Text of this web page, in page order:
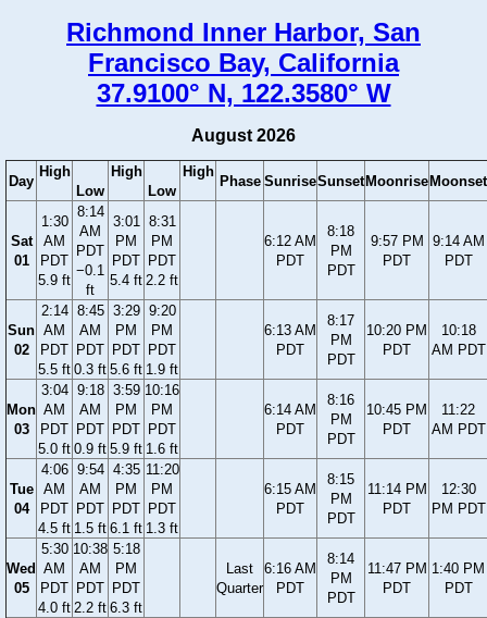
Richmond Inner Harbor, San
Francisco Bay, California
37.9100° N, 122.3580° W
August 2026
Day
High
Low
High
Low
High
Phase SunriseSunset Moonrise Moonset
Sat
01
1:30
AM
PDT
5.9 ft
8:14
AM
PDT
−0.1
ft
3:01
PM
PDT
5.4 ft
8:31
PM
PDT
2.2 ft
6:12 AM
PDT
8:18
PM
PDT
9:57 PM
PDT
9:14 AM
PDT
Sun
02
2:14
AM
PDT
5.5 ft
8:45
AM
PDT
0.3 ft
3:29
PM
PDT
5.6 ft
9:20
PM
PDT
1.9 ft
6:13 AM
PDT
8:17
PM
PDT
10:20 PM
PDT
10:18
AM PDT
Mon
03
3:04
AM
PDT
5.0 ft
9:18
AM
PDT
0.9 ft
3:59
PM
PDT
5.9 ft
10:16
PM
PDT
1.6 ft
6:14 AM
PDT
8:16
PM
PDT
10:45 PM
PDT
11:22
AM PDT
Tue
04
4:06
AM
PDT
4.5 ft
9:54
AM
PDT
1.5 ft
4:35
PM
PDT
6.1 ft
11:20
PM
PDT
1.3 ft
6:15 AM
PDT
8:15
PM
PDT
11:14 PM
PDT
12:30
PM PDT
Wed
05
5:30
AM
PDT
4.0 ft
10:38
AM
PDT
2.2 ft
5:18
PM
PDT
6.3 ft
Last
Quarter
6:16 AM
PDT
8:14
PM
PDT
11:47 PM
PDT
1:40 PM
PDT